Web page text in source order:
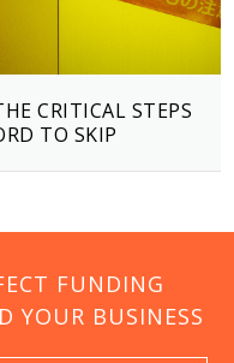
CRITICAL STEPS
TO SKIP
FUNDING
YOUR BUSINESS